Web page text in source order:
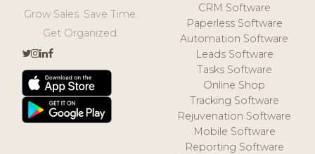
Grow Sales. Save Time.
Get Organized.
CRM Software
Paperless Software
Automation Software
Leads Software
Tasks Software
Online Shop
Tracking Software
Rejuvenation Software
Mobile Software
Reporting Software